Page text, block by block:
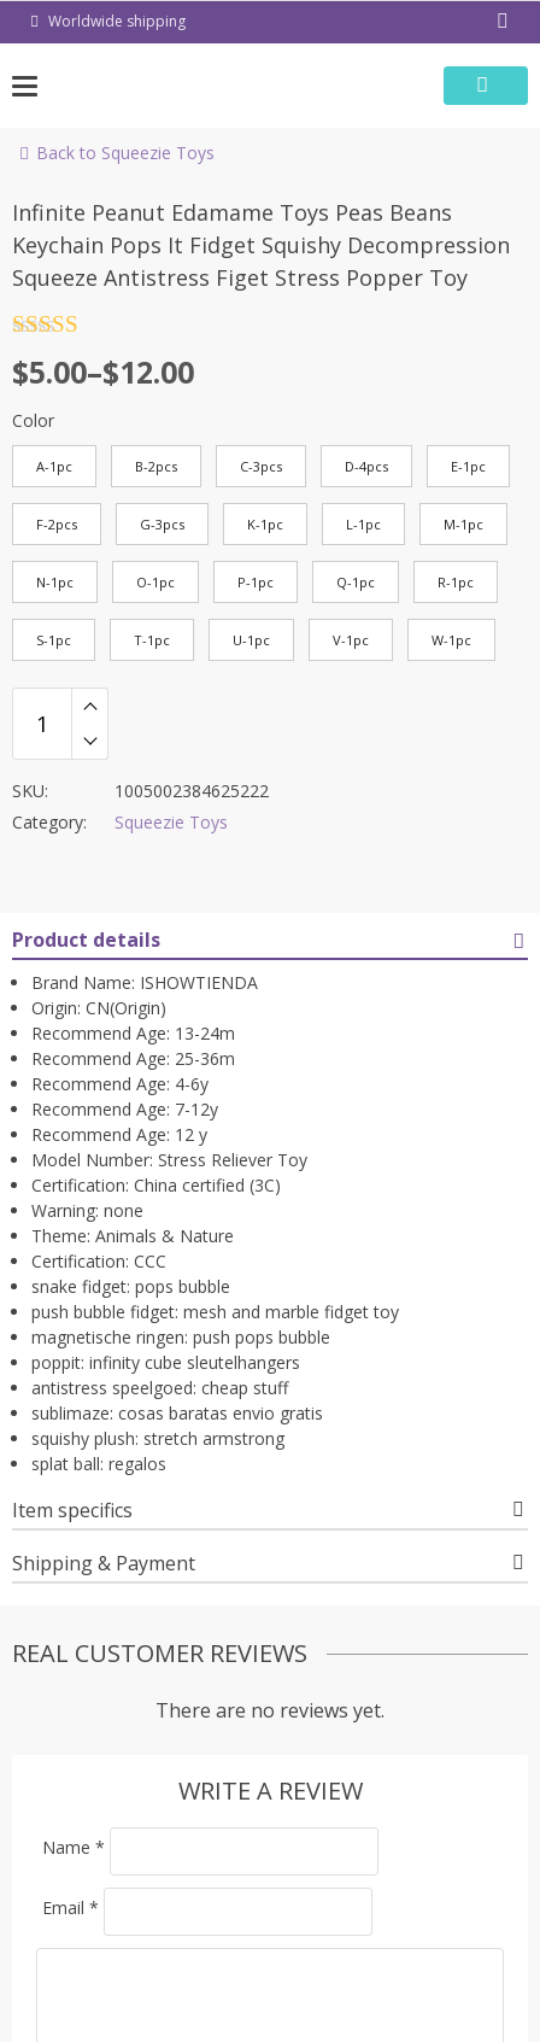
Worldwide shipping
Back to Squeezie Toys
-55%
Infinite Peanut Edamame Toys Peas Beans
Keychain Pops It Fidget Squishy Decompression
Squeeze Antistress Figet Stress Popper Toy
out of 5
$5.00–$12.00
Color
A-1pc B-2pcs C-3pcs D-4pcs E-1pc
F-2pcs G-3pcs K-1pc L-1pc M-1pc
N-1pc O-1pc P-1pc Q-1pc R-1pc
S-1pc T-1pc U-1pc V-1pc W-1pc
SKU:
1005002384625222
Category:
Squeezie Toys
Product details
Brand Name: ISHOWTIENDA
Origin: CN(Origin)
Recommend Age: 13-24m
Recommend Age: 25-36m
Recommend Age: 4-6y
Recommend Age: 7-12y
Recommend Age: 12 y
Model Number: Stress Reliever Toy
Certification: China certified (3C)
Warning: none
Theme: Animals & Nature
Certification: CCC
snake fidget: pops bubble
push bubble fidget: mesh and marble fidget toy
magnetische ringen: push pops bubble
poppit: infinity cube sleutelhangers
antistress speelgoed: cheap stuff
sublimaze: cosas baratas envio gratis
squishy plush: stretch armstrong
splat ball: regalos
Item specifics
Shipping & Payment
REAL CUSTOMER REVIEWS
There are no reviews yet.
WRITE A REVIEW
Name *
Email *